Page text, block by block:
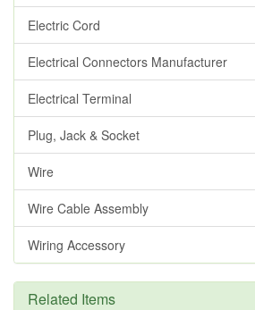
Electric Cord
Electrical Connectors Manufacturer
Electrical Terminal
Plug, Jack & Socket
Wire
Wire Cable Assembly
Wiring Accessory
Related Items